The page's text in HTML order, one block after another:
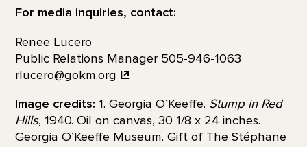
For media inquiries, contact:
Renee Lucero
Public Relations Manager 505-946-1063
rlucero@gokm.org
Image credits: 1. Georgia O’Keeffe. Stump in Red
Hills, 1940. Oil on canvas, 30 1/8 x 24 inches.
Georgia O’Keeffe Museum. Gift of The Stéphane